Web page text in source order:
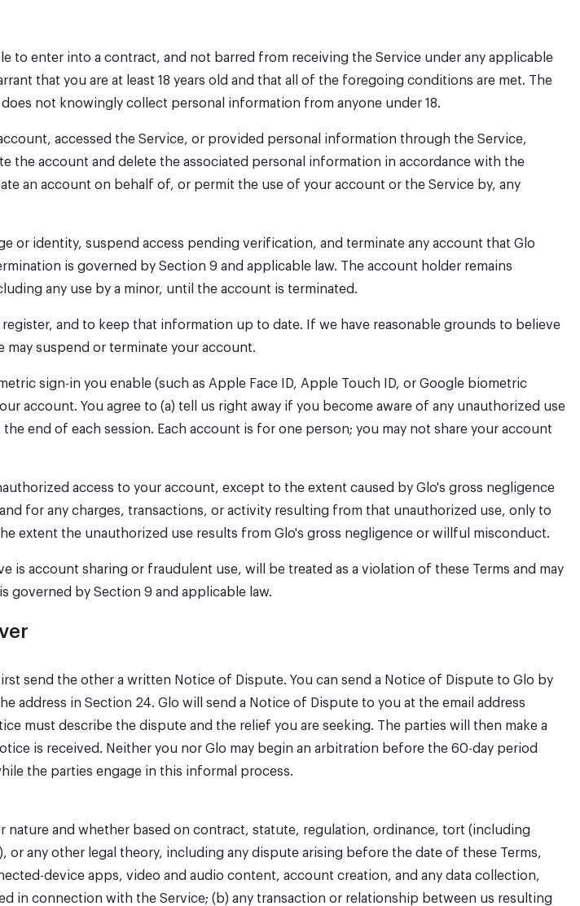
to enter into a contract, and not barred from receiving the Service under any applicable
that you are at least 18 years old and that all of the foregoing conditions are met. The
not knowingly collect personal information from anyone under 18.
accessed the Service, or provided personal information through the Service,
the account and delete the associated personal information in accordance with the
an account on behalf of, or permit the use of your account or the Service by, any
or identity, suspend access pending verification, and terminate any account that Glo
is governed by Section 9 and applicable law. The account holder remains
any use by a minor, until the account is terminated.
and to keep that information up to date. If we have reasonable grounds to believe
suspend or terminate your account.
sign-in you enable (such as Apple Face ID, Apple Touch ID, or Google biometric
account. You agree to (a) tell us right away if you become aware of any unauthorized use
end of each session. Each account is for one person; you may not share your account
access to your account, except to the extent caused by Glo's gross negligence
for any charges, transactions, or activity resulting from that unauthorized use, only to
extent the unauthorized use results from Glo's gross negligence or willful misconduct.
is account sharing or fraudulent use, will be treated as a violation of these Terms and may
governed by Section 9 and applicable law.
send the other a written Notice of Dispute. You can send a Notice of Dispute to Glo by
address in Section 24. Glo will send a Notice of Dispute to you at the email address
must describe the dispute and the relief you are seeking. The parties will then make a
is received. Neither you nor Glo may begin an arbitration before the 60-day period
the parties engage in this informal process.
and whether based on contract, statute, regulation, ordinance, tort (including
any other legal theory, including any dispute arising before the date of these Terms,
device apps, video and audio content, account creation, and any data collection,
in connection with the Service; (b) any transaction or relationship between us resulting